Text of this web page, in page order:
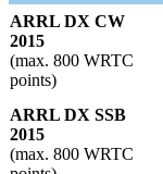
ARRL DX CW
2015
(max. 800 WRTC
points)
ARRL DX SSB
2015
(max. 800 WRTC